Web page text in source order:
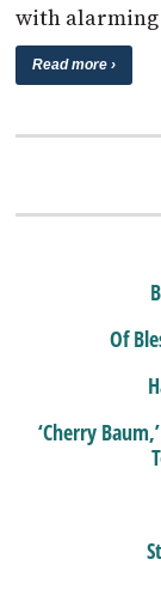
with
Read more ›
Of
‘Cherry